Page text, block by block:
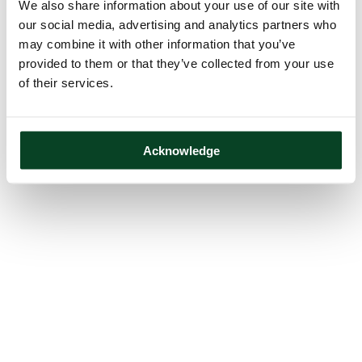
We also share information about your use of our site with
our social media, advertising and analytics partners who
may combine it with other information that you’ve
provided to them or that they’ve collected from your use
of their services.
Acknowledge